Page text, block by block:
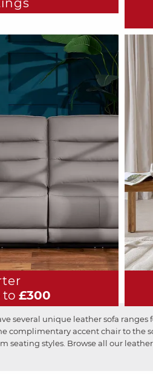
to £300
several unique leather sofa
complimentary accent chair to the
seating styles. Browse all our